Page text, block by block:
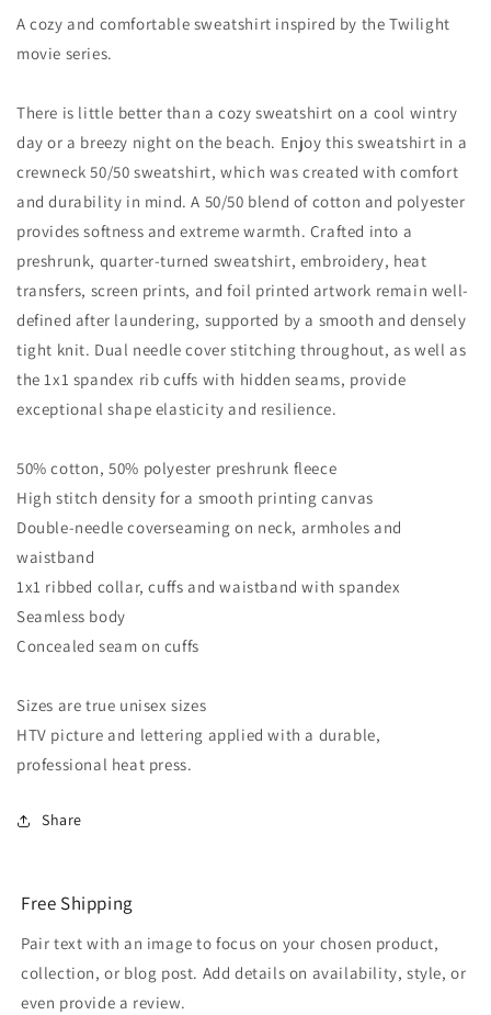
A cozy and comfortable sweatshirt inspired by the Twilight
movie series.
There is little better than a cozy sweatshirt on a cool wintry
day or a breezy night on the beach. Enjoy this sweatshirt in a
crewneck 50/50 sweatshirt, which was created with comfort
and durability in mind. A 50/50 blend of cotton and polyester
provides softness and extreme warmth. Crafted into a
preshrunk, quarter-turned sweatshirt, embroidery, heat
transfers, screen prints, and foil printed artwork remain well-
defined after laundering, supported by a smooth and densely
tight knit. Dual needle cover stitching throughout, as well as
the 1x1 spandex rib cuffs with hidden seams, provide
exceptional shape elasticity and resilience.
50% cotton, 50% polyester preshrunk fleece
High stitch density for a smooth printing canvas
Double-needle coverseaming on neck, armholes and
waistband
1x1 ribbed collar, cuffs and waistband with spandex
Seamless body
Concealed seam on cuffs
Sizes are true unisex sizes
HTV picture and lettering applied with a durable,
professional heat press.
Share
Free Shipping
Pair text with an image to focus on your chosen product,
collection, or blog post. Add details on availability, style, or
even provide a review.